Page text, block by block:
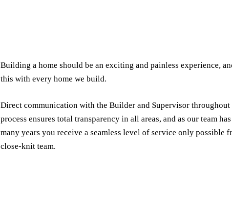
Building a home should be an exciting and painless experience,
this with every home we build.
Direct communication with the Builder and Supervisor
process ensures total transparency in all areas, and as our team
many years you receive a seamless level of service only possible
close-knit team.